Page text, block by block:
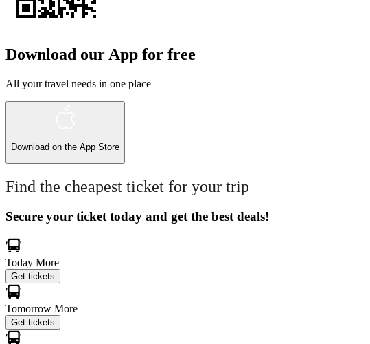
Download our App for free
All your travel needs in one place
Download on the App Store
Find the cheapest ticket for your trip
Secure your ticket today and get the best deals!
Today More
Get tickets
Tomorrow More
Get tickets